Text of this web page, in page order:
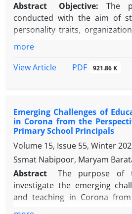
Abstract
Objective: The
conducted with the aim of
personality traits,
schools for girls.Methods:
method, was descriptive, of
Statistical population,
teachers and principals of
girls in the academic year
of 369 people. The sampling
method sampling. The
Krejcie and Morgan table
people. The data collection
Personality (2013), Allen and
more
View Article
PDF 921.86 K
Emerging Challenges of
in Corona from the
Primary School Principals
Volume 15, Issue 55, Winter
Ssmat Nabipoor, Maryam
Abstract
The purpose of
investigate the emerging
and teaching in Corona